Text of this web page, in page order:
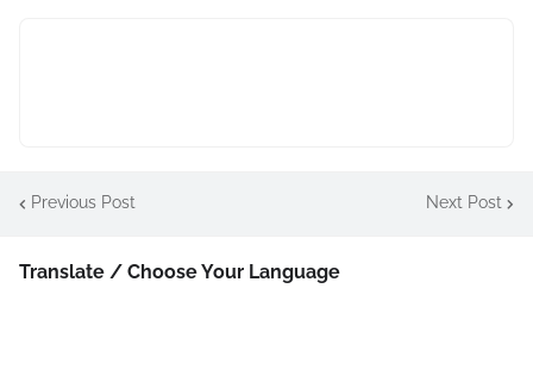
Previous Post Next Post
Translate / Choose Your Language